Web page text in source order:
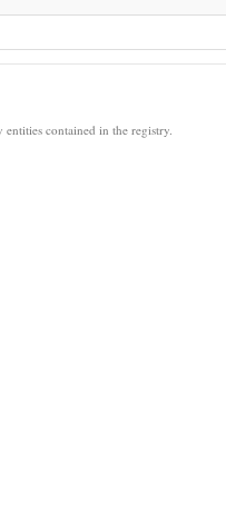
contained in the registry.